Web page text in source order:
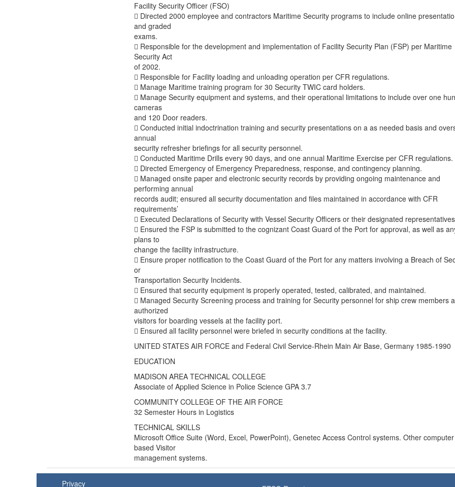
Facility Security Officer (FSO)
 Directed 2000 employee and contractors Maritime Security programs to include online
and graded
exams.
 Responsible for the development and implementation of Facility Security Plan (FSP) per Maritime
Security Act
of 2002.
 Responsible for Facility loading and unloading operation per CFR regulations.
 Manage Maritime training program for 30 Security TWIC card holders.
 Manage Security equipment and systems, and their operational limitations to include over one
cameras
and 120 Door readers.
 Conducted initial indoctrination training and security presentations on a as needed basis and
annual
security refresher briefings for all security personnel.
 Conducted Maritime Drills every 90 days, and one annual Maritime Exercise per CFR regulations.
 Directed Emergency of Emergency Preparedness, response, and contingency planning.
 Managed onsite paper and electronic security records by providing ongoing maintenance and
performing annual
records audit; ensured all security documentation and files maintained in accordance with CFR
requirements’
 Executed Declarations of Security with Vessel Security Officers or their designated representatives
 Ensured the FSP is submitted to the cognizant Coast Guard of the Port for approval, as well as
plans to
change the facility infrastructure.
 Ensure proper notification to the Coast Guard of the Port for any matters involving a Breach of
or
Transportation Security Incidents.
 Ensured that security equipment is properly operated, tested, calibrated, and maintained.
 Managed Security Screening process and training for Security personnel for ship crew members
authorized
visitors for boarding vessels at the facility port.
 Ensured all facility personnel were briefed in security conditions at the facility.
UNITED STATES AIR FORCE and Federal Civil Service-Rhein Main Air Base, Germany 1985-1990
EDUCATION
MADISON AREA TECHNICAL COLLEGE
Associate of Applied Science in Police Science GPA 3.7
COMMUNITY COLLEGE OF THE AIR FORCE
32 Semester Hours in Logistics
TECHNICAL SKILLS
Microsoft Office Suite (Word, Excel, PowerPoint), Genetec Access Control systems. Other computer
based Visitor
management systems.
Privacy